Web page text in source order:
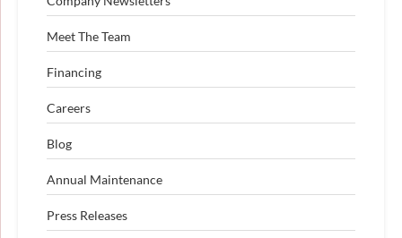
Meet The Team
Financing
Careers
Blog
Annual Maintenance
Press Releases